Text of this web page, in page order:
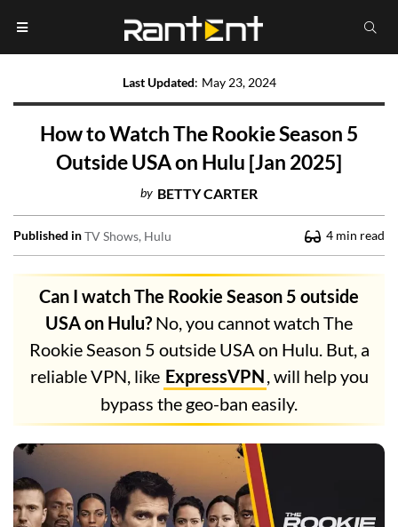
Last Updated: May 23, 2024
How to Watch The Rookie Season 5
Outside USA on Hulu [Jan 2025]
by BETTY CARTER
Published inTV Shows Hulu 4 min read
Can I watch The Rookie Season 5 outside
USA on Hulu? No, you cannot watch The
Rookie Season 5 outside USA on Hulu. But, a
reliable VPN, like ExpressVPN, will help you
bypass the geo-ban easily.